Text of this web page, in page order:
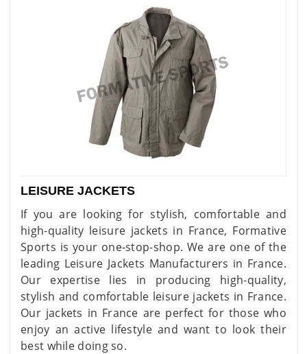
LEISURE JACKETS
If you are looking for stylish, comfortable and
high-quality leisure jackets in France, Formative
Sports is your one-stop-shop. We are one of the
leading Leisure Jackets Manufacturers in France.
Our expertise lies in producing high-quality,
stylish and comfortable leisure jackets in France.
Our jackets in France are perfect for those who
enjoy an active lifestyle and want to look their
best while doing so.